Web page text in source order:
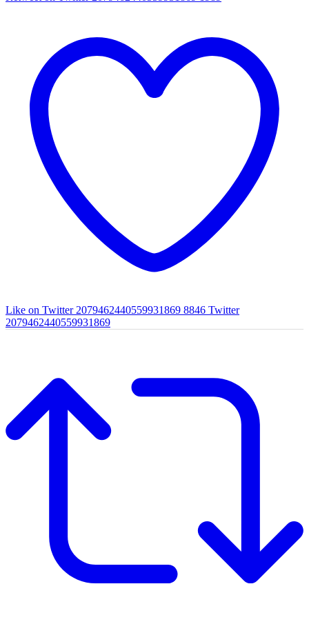
Like on Twitter 2079462440559931869 8846 Twitter
2079462440559931869